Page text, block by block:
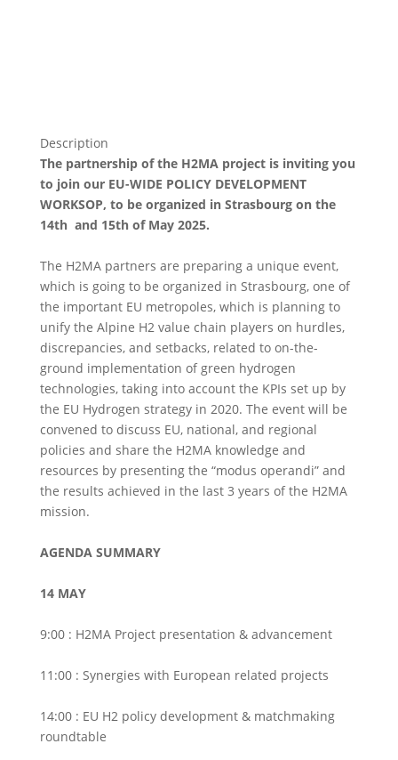
Description
The partnership of the H2MA project is inviting you
to join our EU-WIDE POLICY DEVELOPMENT
WORKSOP, to be organized in Strasbourg on the
14th and 15th of May 2025.
The H2MA partners are preparing a unique event,
which is going to be organized in Strasbourg, one of
the important EU metropoles, which is planning to
unify the Alpine H2 value chain players on hurdles,
discrepancies, and setbacks, related to on-the-
ground implementation of green hydrogen
technologies, taking into account the KPIs set up by
the EU Hydrogen strategy in 2020. The event will be
convened to discuss EU, national, and regional
policies and share the H2MA knowledge and
resources by presenting the “modus operandi” and
the results achieved in the last 3 years of the H2MA
mission.
AGENDA SUMMARY
14 MAY
9:00 : H2MA Project presentation & advancement
11:00 : Synergies with European related projects
14:00 : EU H2 policy development & matchmaking
roundtable